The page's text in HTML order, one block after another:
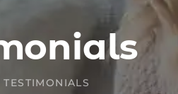
TESTIMONIALS